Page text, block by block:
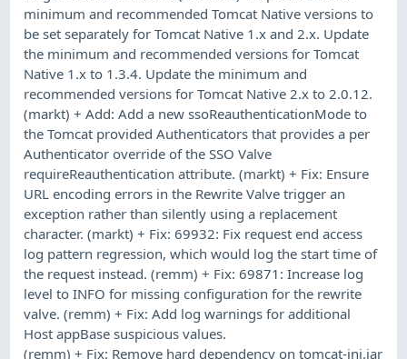
minimum and recommended Tomcat Native versions to
be set separately for Tomcat Native 1.x and 2.x. Update
the minimum and recommended versions for Tomcat
Native 1.x to 1.3.4. Update the minimum and
recommended versions for Tomcat Native 2.x to 2.0.12.
(markt) + Add: Add a new ssoReauthenticationMode to
the Tomcat provided Authenticators that provides a per
Authenticator override of the SSO Valve
requireReauthentication attribute. (markt) + Fix: Ensure
URL encoding errors in the Rewrite Valve trigger an
exception rather than silently using a replacement
character. (markt) + Fix: 69932: Fix request end access
log pattern regression, which would log the start time of
the request instead. (remm) + Fix: 69871: Increase log
level to INFO for missing configuration for the rewrite
valve. (remm) + Fix: Add log warnings for additional
Host appBase suspicious values.
(remm) + Fix: Remove hard dependency on tomcat-jni.jar